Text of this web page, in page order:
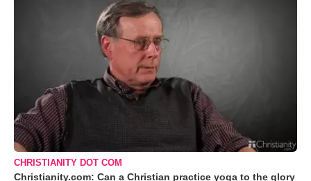
CHRISTIANITY DOT COM
Christianity.com: Can a Christian practice yoga to the glory